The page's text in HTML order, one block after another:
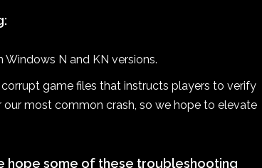
N and KN versions.
game files that instructs players to verify
our most common crash, so we hope to elevate
hope some of these troubleshooting